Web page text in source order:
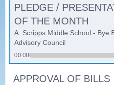
PLEDGE /
OF THE MONTH
A. Scripps Middle School - Bye
Advisory Council
00:00
APPROVAL OF BILLS